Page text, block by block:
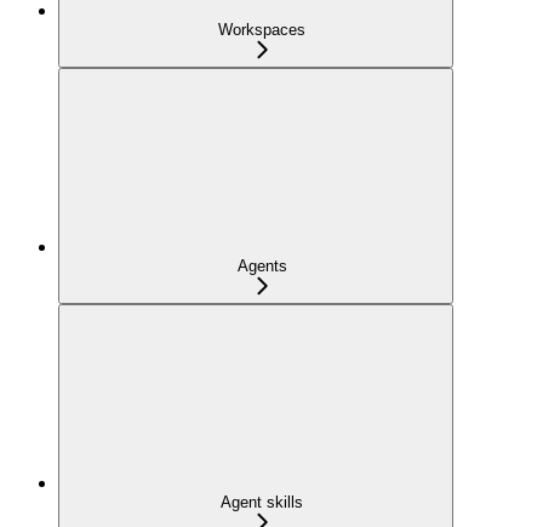
Workspaces
Agents
Agent skills